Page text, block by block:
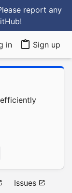
report any
!
in Sign up
Issues